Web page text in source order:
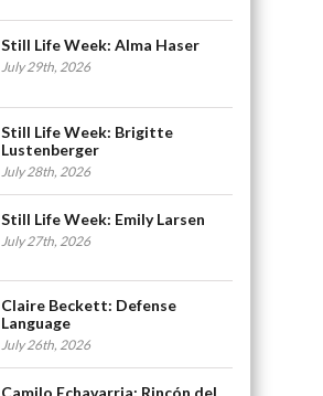
Still Life Week: Alma Haser
July 29th, 2026
Still Life Week: Brigitte
Lustenberger
July 28th, 2026
Still Life Week: Emily Larsen
July 27th, 2026
Claire Beckett: Defense
Language
July 26th, 2026